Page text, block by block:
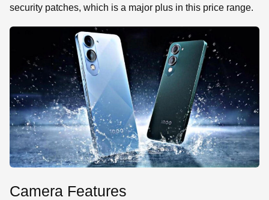
security patches, which is a major plus in this price range.
Camera Features